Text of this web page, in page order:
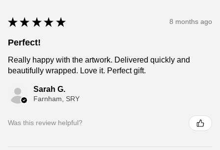
★ ★ ★ ★ ★ 8 months ago
Perfect!
Really happy with the artwork. Delivered quickly and
beautifully wrapped. Love it. Perfect gift.
Sarah G.
Farnham, SRY
Was this review helpful?